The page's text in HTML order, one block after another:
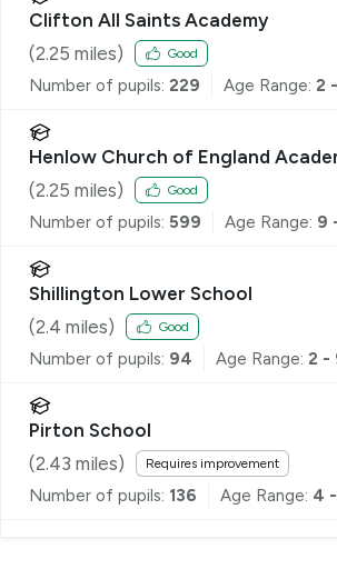
Clifton All Saints Academy
(2.25 miles) Good
Number of pupils: 229 Age Range: 2 -
Henlow Church of England
(2.25 miles) Good
Number of pupils: 599 Age Range: 9
Shillington Lower School
(2.4 miles) Good
Number of pupils: 94 Age Range: 2 -
Pirton School
(2.43 miles) Requires improvement
Number of pupils: 136 Age Range: 4 -